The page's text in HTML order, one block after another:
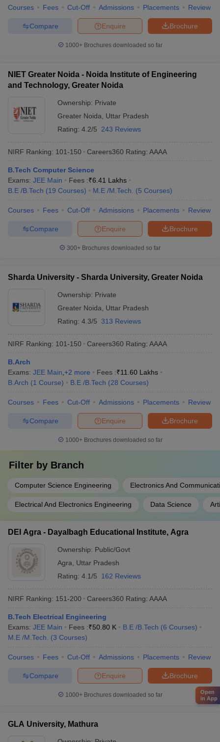
Courses Fees Cut-Off Admissions Placements Review
Brochure
Enquire
Compare
1000+Brochures downloaded so far
NIET Greater Noida - Noida Institute of Engineering
and Technology, Greater Noida
Ownership: Private
Greater Noida
Uttar Pradesh
Rating: 4.2/5 243 Reviews
NIRF Ranking: 101-150 Careers360 Rating: AAAA
B.Tech Computer Science
Exams: JEE Main Fees :₹6.41 Lakhs
B.E /B.Tech (19 Courses) M.E /M.Tech. (5 Courses)
Courses Fees Cut-Off Admissions Placements Review
Brochure
Enquire
Compare
300+ Brochures downloaded so far
Sharda University - Sharda University, Greater Noida
Ownership: Private
Greater Noida
Uttar Pradesh
Rating: 4.3/5 313 Reviews
NIRF Ranking: 101-150 Careers360 Rating: AAAA
B.Arch
Exams: JEE Main +2 more Fees :₹11.60 Lakhs
B.Arch (1 Course) B.E /B.Tech (28 Courses)
Courses Fees Cut-Off Admissions Placements Review
Brochure
Enquire
Compare
1000+Brochures downloaded so far
Filter by Branch
Computer Science Engineering Electronics And
Electrical And Electronics Engineering Data Science
DEI Agra - Dayalbagh Educational Institute, Agra
Ownership: Public/Govt
Agra
Uttar Pradesh
Rating: 4.1/5 162 Reviews
NIRF Ranking: 151-200 Careers360 Rating: AAAA
B.Tech Electrical Engineering
Exams: JEE Main Fees :₹50.80 K B.E /B.Tech (6 Courses)
M.E /M.Tech.
(3 Courses)
Courses Fees Cut-Off Admissions Placements Review
Brochure
Enquire
Compare
1000+Brochures downloaded so far
GLA University, Mathura
Open
in App